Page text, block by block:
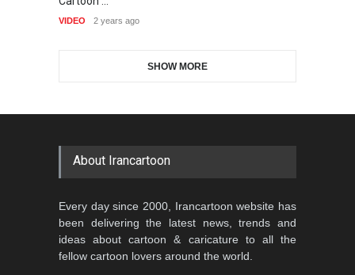
Contest -Turkey 20…
DEADLINE 3 months from now
GALLERY 19 days ago
VIDEO 2 years ago
SHOW MORE
About Irancartoon
Every day since 2000, Irancartoon website has
been delivering the latest news, trends and
ideas about cartoon & caricature to all the
fellow cartoon lovers around the world.